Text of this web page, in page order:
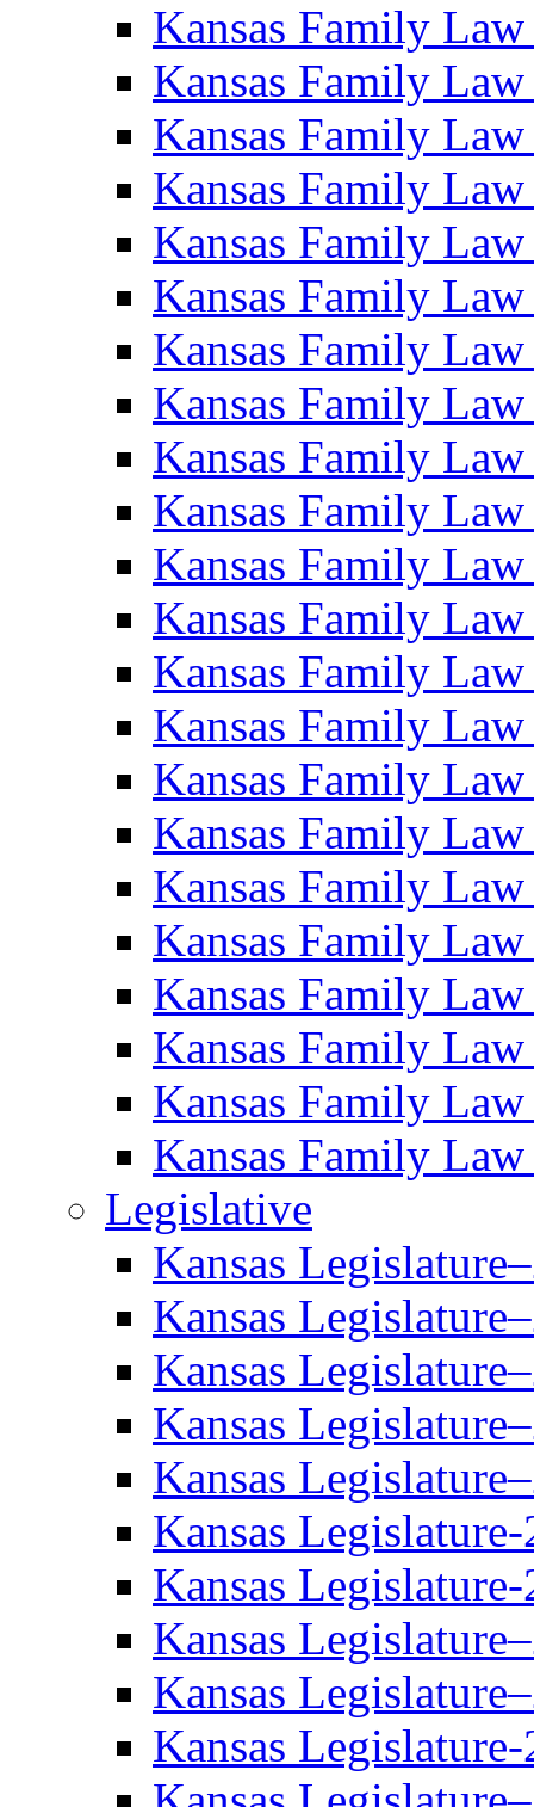
Kansas Family
Kansas Family
Kansas Family
Kansas Family
Kansas Family
Kansas Family
Kansas Family
Kansas Family
Kansas Family
Kansas Family
Kansas Family
Kansas Family
Kansas Family
Kansas Family
Kansas Family
Kansas Family
Kansas Family
Kansas Family
Kansas Family
Kansas Family
Kansas Family
Kansas Family
Legislative
Kansas
Kansas
Kansas
Kansas
Kansas
Kansas
Kansas
Kansas
Kansas
Kansas